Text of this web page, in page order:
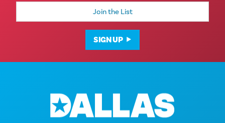
Email
SIGN UP